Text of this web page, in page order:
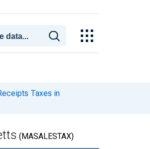
Taxes in
(MASALESTAX)